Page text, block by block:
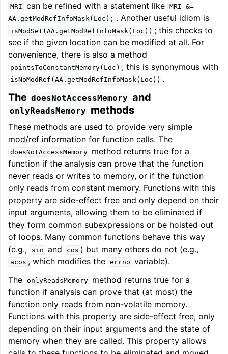
MRI can be refined with a statement like MRI &=
AA.getModRefInfoMask(Loc); . Another useful idiom is
isModSet(AA.getModRefInfoMask(Loc)) ; this checks to
see if the given location can be modified at all. For
convenience, there is also a method
pointsToConstantMemory(Loc) ; this is synonymous with
isNoModRef(AA.getModRefInfoMask(Loc)) .
The doesNotAccessMemory and
onlyReadsMemory methods
These methods are used to provide very simple
mod/ref information for function calls. The
doesNotAccessMemory
method returns true for a
function if the analysis can prove that the function
never reads or writes to memory, or if the function
only reads from constant memory. Functions with this
property are side-effect free and only depend on their
input arguments, allowing them to be eliminated if
they form common subexpressions or be hoisted out
of loops. Many common functions behave this way
(e.g.,
sin and cos ) but many others do not (e.g.,
acos , which modifies the errno variable).
The onlyReadsMemory
method returns true for a
function if analysis can prove that (at most) the
function only reads from non-volatile memory.
Functions with this property are side-effect free, only
depending on their input arguments and the state of
memory when they are called. This property allows